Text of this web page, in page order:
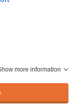
more information